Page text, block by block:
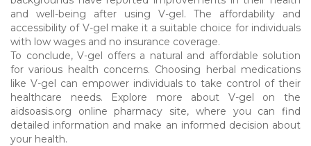
and well-being after using V-gel. The affordability and
accessibility of V-gel make it a suitable choice for individuals
with low wages and no insurance coverage.
To conclude, V-gel offers a natural and affordable solution
for various health concerns. Choosing herbal medications
like V-gel can empower individuals to take control of their
healthcare needs. Explore more about V-gel on the
aidsoasis.org online pharmacy site, where you can find
detailed information and make an informed decision about
your health.